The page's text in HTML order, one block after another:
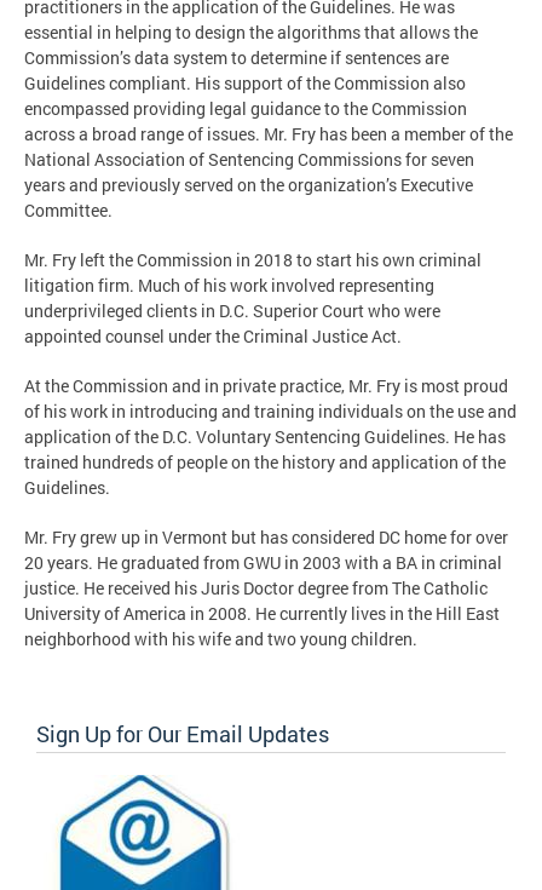
practitioners in the application of the Guidelines. He was
essential in helping to design the algorithms that allows the
Commission’s data system to determine if sentences are
Guidelines compliant. His support of the Commission also
encompassed providing legal guidance to the Commission
across a broad range of issues. Mr. Fry has been a member of the
National Association of Sentencing Commissions for seven
years and previously served on the organization’s Executive
Committee.
Mr. Fry left the Commission in 2018 to start his own criminal
litigation firm. Much of his work involved representing
underprivileged clients in D.C. Superior Court who were
appointed counsel under the Criminal Justice Act.
At the Commission and in private practice, Mr. Fry is most proud
of his work in introducing and training individuals on the use and
application of the D.C. Voluntary Sentencing Guidelines. He has
trained hundreds of people on the history and application of the
Guidelines.
Mr. Fry grew up in Vermont but has considered DC home for over
20 years. He graduated from GWU in 2003 with a BA in criminal
justice. He received his Juris Doctor degree from The Catholic
University of America in 2008. He currently lives in the Hill East
neighborhood with his wife and two young children.
Sign Up for Our Email Updates